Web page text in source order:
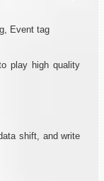
Event tag
play high quality
shift, and write